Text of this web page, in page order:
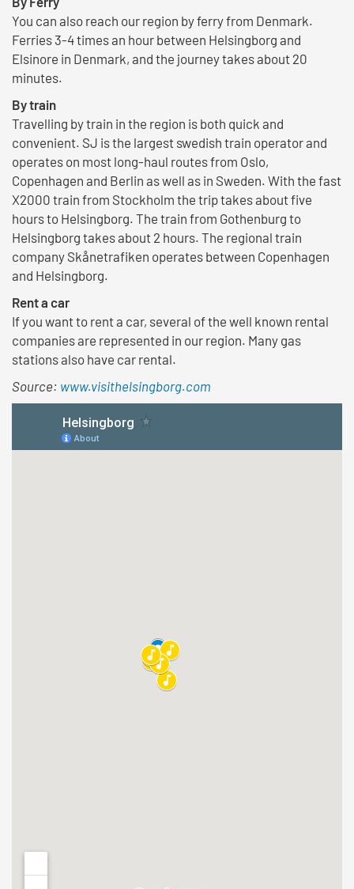
You can also reach our region by ferry from Denmark.
Ferries 3-4 times an hour between Helsingborg and
Elsinore in Denmark, and the journey takes about 20
minutes.
By train
Travelling by train in the region is both quick and
convenient. SJ is the largest swedish train operator and
operates on most long-haul routes from Oslo,
Copenhagen and Berlin as well as in Sweden. With the fast
X2000 train from Stockholm the trip takes about five
hours to Helsingborg. The train from Gothenburg to
Helsingborg takes about 2 hours. The regional train
company Skånetrafiken operates between Copenhagen
and Helsingborg.
Rent a car
If you want to rent a car, several of the well known rental
companies are represented in our region. Many gas
stations also have car rental.
Source: www.visithelsingborg.com